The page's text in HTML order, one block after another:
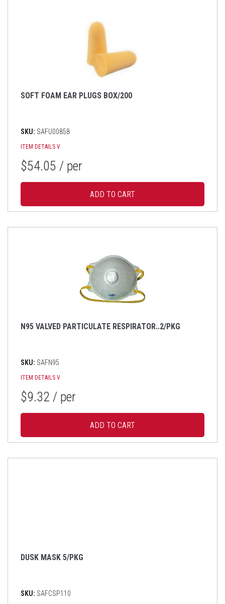
SOFT FOAM EAR PLUGS BOX/200
SKU: SAFU00858
ITEM DETAILS V
$54.05 / per
N95 VALVED PARTICULATE RESPIRATOR..2/PKG
SKU: SAFN95
ITEM DETAILS V
$9.32 / per
DUSK MASK 5/PKG
SKU: SAFCSP110